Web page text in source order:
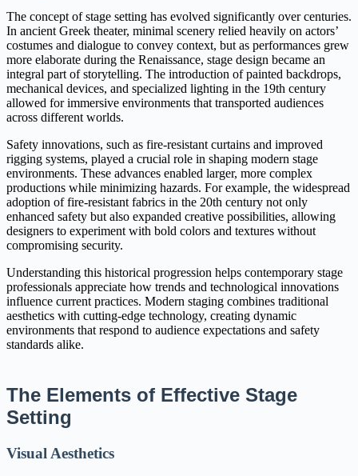
The concept of stage setting has evolved significantly over centuries.
In ancient Greek theater, minimal scenery relied heavily on actors’
costumes and dialogue to convey context, but as performances grew
more elaborate during the Renaissance, stage design became an
integral part of storytelling. The introduction of painted backdrops,
mechanical devices, and specialized lighting in the 19th century
allowed for immersive environments that transported audiences
across different worlds.
Safety innovations, such as fire-resistant curtains and improved
rigging systems, played a crucial role in shaping modern stage
environments. These advances enabled larger, more complex
productions while minimizing hazards. For example, the widespread
adoption of fire-resistant fabrics in the 20th century not only
enhanced safety but also expanded creative possibilities, allowing
designers to experiment with bold colors and textures without
compromising security.
Understanding this historical progression helps contemporary stage
professionals appreciate how trends and technological innovations
influence current practices. Modern staging combines traditional
aesthetics with cutting-edge technology, creating dynamic
environments that respond to audience expectations and safety
standards alike.
The Elements of Effective Stage
Setting
Visual Aesthetics